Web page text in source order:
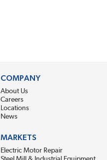
COMPANY
About Us
Careers
Locations
News
MARKETS
Electric Motor Repair